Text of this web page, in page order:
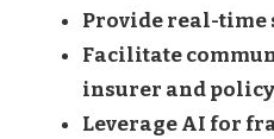
Provide real-time
Facilitate
insurer and
Leverage AI for